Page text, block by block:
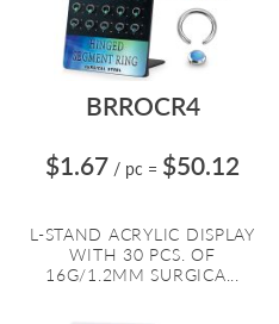
BRROCR4
$1.67 / pc = $50.12
L-STAND ACRYLIC DISPLAY
WITH 30 PCS. OF
16G/1.2MM SURGICA...